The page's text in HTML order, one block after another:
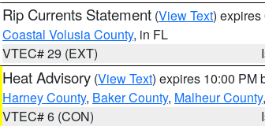
Rip Currents Statement (View Text) expires
Coastal Volusia County, in FL
VTEC# 29 (EXT)
Heat Advisory (View Text) expires 10:00 PM
Harney County, Baker County, Malheur County,
VTEC# 6 (CON)